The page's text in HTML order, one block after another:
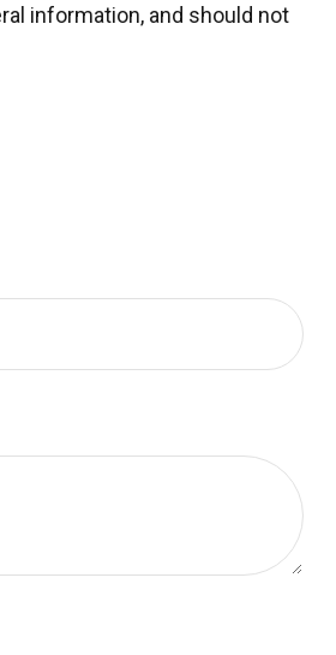
information, and should not